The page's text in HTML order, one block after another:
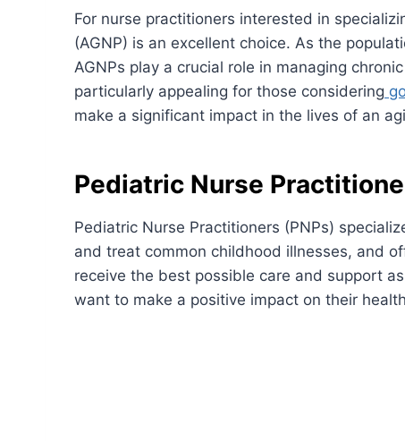
For nurse practitioners interested in
(AGNP) is an excellent choice. As the
AGNPs play a crucial role in managing
particularly appealing for those considering
make a significant impact in the lives of an
Pediatric Nurse
Pediatric Nurse Practitioners (PNPs)
and treat common childhood illnesses, and
receive the best possible care and support
want to make a positive impact on their